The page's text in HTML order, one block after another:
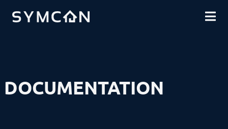
COMMUNITY
DOCUMENTATION
INTRODUCTION
INSTALLATION
MODULE REFERENCE
Devices